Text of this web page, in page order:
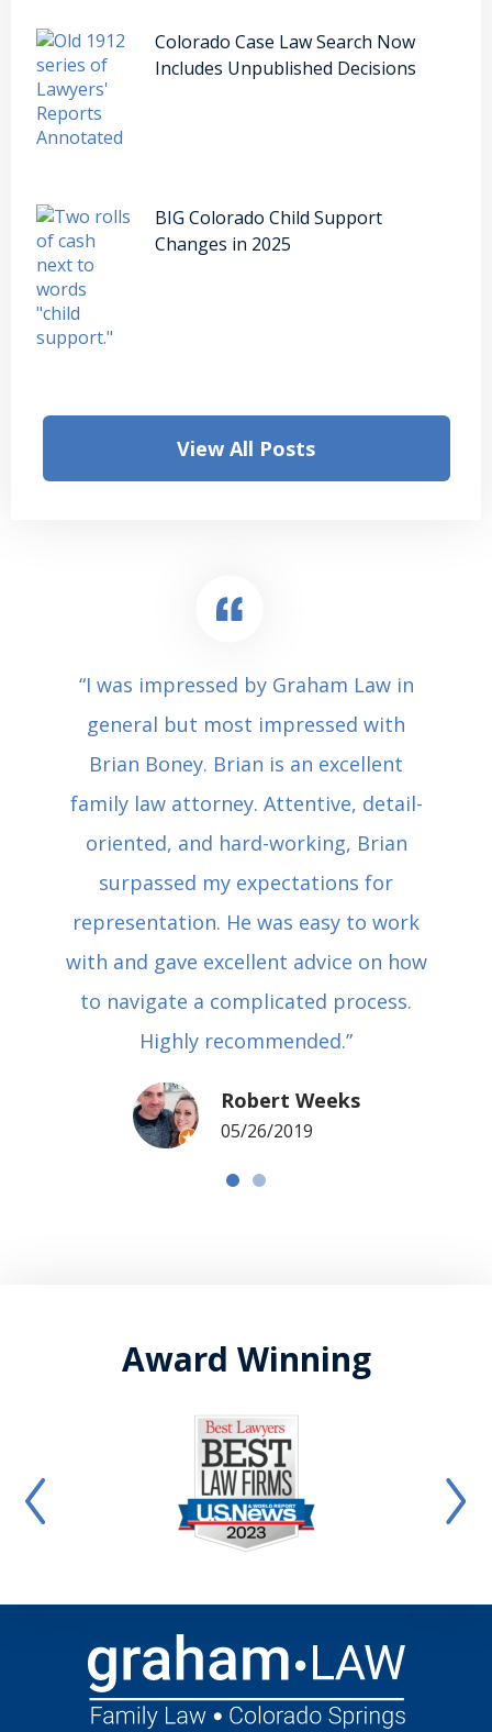
Colorado Case Law Search Now
Includes Unpublished Decisions
BIG Colorado Child Support
Changes in 2025
View All Posts
“I was impressed by Graham Law in
general but most impressed with
Brian Boney. Brian is an excellent
family law attorney. Attentive, detail-
oriented, and hard-working, Brian
surpassed my expectations for
representation. He was easy to work
with and gave excellent advice on how
to navigate a complicated process.
Highly recommended.”
Robert Weeks
05/26/2019
Award Winning